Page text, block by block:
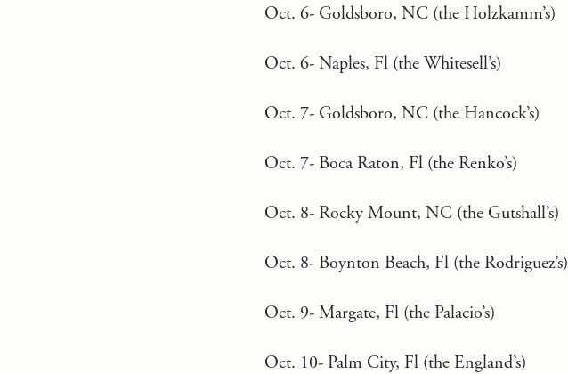
Oct. 6- Goldsboro, NC (the Holzkamm’s)
Oct. 6- Naples, Fl (the Whitesell’s)
Oct. 7- Goldsboro, NC (the Hancock’s)
Oct. 7- Boca Raton, Fl (the Renko’s)
Oct. 8- Rocky Mount, NC (the Gutshall’s)
Oct. 8- Boynton Beach, Fl (the Rodriguez’s)
Oct. 9- Margate, Fl (the Palacio’s)
Oct. 10- Palm City, Fl (the England’s)